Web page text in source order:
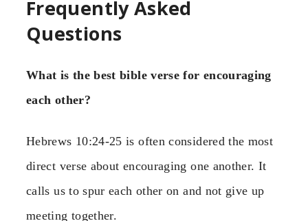
Frequently Asked
Questions
What is the best bible verse for encouraging
each other?
Hebrews 10:24-25 is often considered the most
direct verse about encouraging one another. It
calls us to spur each other on and not give up
meeting together.